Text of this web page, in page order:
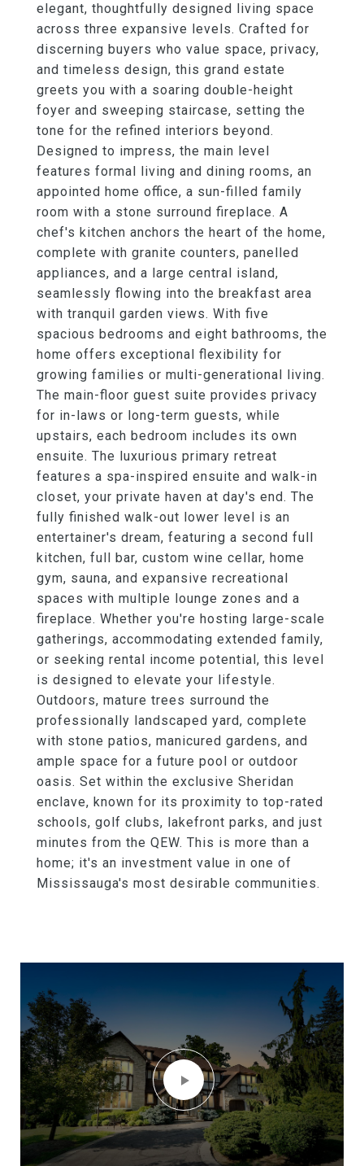
elegant, thoughtfully designed living space
across three expansive levels. Crafted for
discerning buyers who value space, privacy,
and timeless design, this grand estate
greets you with a soaring double-height
foyer and sweeping staircase, setting the
tone for the refined interiors beyond.
Designed to impress, the main level
features formal living and dining rooms, an
appointed home office, a sun-filled family
room with a stone surround fireplace. A
chef's kitchen anchors the heart of the home,
complete with granite counters, panelled
appliances, and a large central island,
seamlessly flowing into the breakfast area
with tranquil garden views. With five
spacious bedrooms and eight bathrooms, the
home offers exceptional flexibility for
growing families or multi-generational living.
The main-floor guest suite provides privacy
for in-laws or long-term guests, while
upstairs, each bedroom includes its own
ensuite. The luxurious primary retreat
features a spa-inspired ensuite and walk-in
closet, your private haven at day's end. The
fully finished walk-out lower level is an
entertainer's dream, featuring a second full
kitchen, full bar, custom wine cellar, home
gym, sauna, and expansive recreational
spaces with multiple lounge zones and a
fireplace. Whether you're hosting large-scale
gatherings, accommodating extended family,
or seeking rental income potential, this level
is designed to elevate your lifestyle.
Outdoors, mature trees surround the
professionally landscaped yard, complete
with stone patios, manicured gardens, and
ample space for a future pool or outdoor
oasis. Set within the exclusive Sheridan
enclave, known for its proximity to top-rated
schools, golf clubs, lakefront parks, and just
minutes from the QEW. This is more than a
home; it's an investment value in one of
Mississauga's most desirable communities.